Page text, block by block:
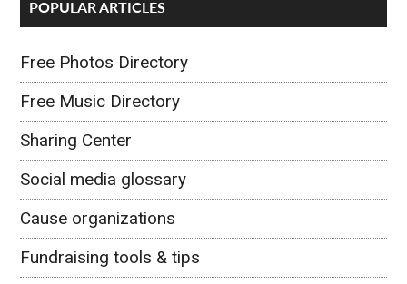
POPULAR ARTICLES
Free Photos Directory
Free Music Directory
Sharing Center
Social media glossary
Cause organizations
Fundraising tools & tips